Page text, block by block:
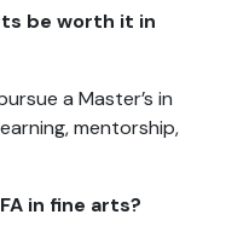
be worth it in
a Master’s in
mentorship,
in fine arts?